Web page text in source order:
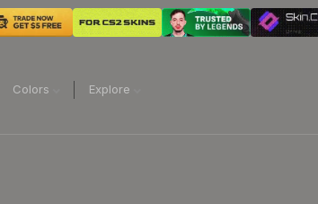
Colors Explore